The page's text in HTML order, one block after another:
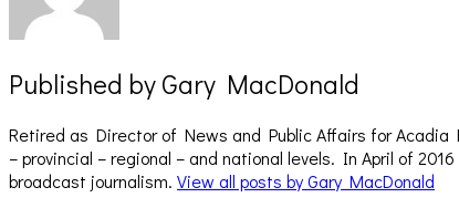
Published byGary MacDonald
Retired as Director of News and Public Affairs for
– provincial – regional – and national levels. In April of
broadcast journalism. View all posts by Gary MacDonald